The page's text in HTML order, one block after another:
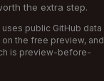
the extra step.
public GitHub data
on the free preview, and
is preview-before-